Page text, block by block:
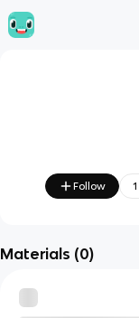
Follow
1
Materials (0)